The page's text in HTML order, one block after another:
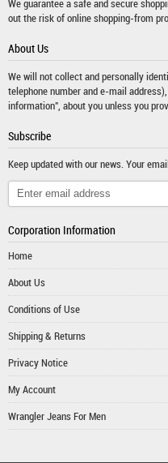
We guarantee a safe and secure
out the risk of online shopping-from
About Us
We will not collect and personally
telephone number and e-mail
information", about you unless you
Subscribe
Keep updated with our news. Your
Corporation Information
Home
About Us
Conditions of Use
Shipping & Returns
Privacy Notice
My Account
Wrangler Jeans For Men